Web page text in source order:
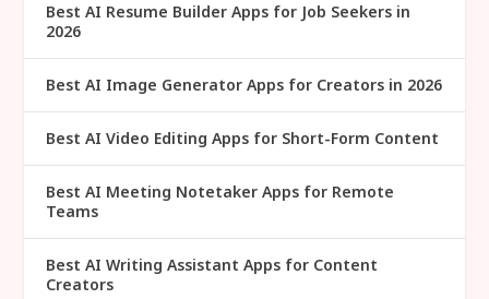
Best AI Resume Builder Apps for Job Seekers in
2026
Best AI Image Generator Apps for Creators in 2026
Best AI Video Editing Apps for Short-Form Content
Best AI Meeting Notetaker Apps for Remote
Teams
Best AI Writing Assistant Apps for Content
Creators